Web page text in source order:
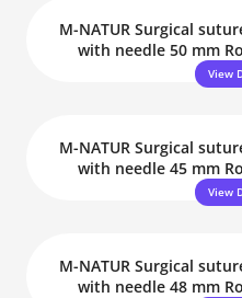
M-NATUR Surgical
with needle 50 mm
View
M-NATUR Surgical
with needle 45 mm
View
M-NATUR Surgical
with needle 48 mm